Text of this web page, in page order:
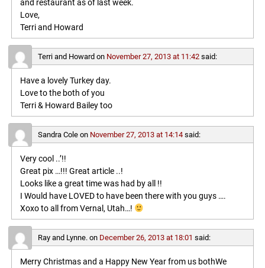
and restaurant as of last week.
Love,
Terri and Howard
Terri and Howard on November 27, 2013 at 11:42 said:
Have a lovely Turkey day.
Love to the both of you
Terri & Howard Bailey too
Sandra Coleon November 27, 2013 at 14:14 said:
Very cool ..’!!
Great pix …!!! Great article ..!
Looks like a great time was had by all !!
I Would have LOVED to have been there with you guys ….
Xoxo to all from Vernal, Utah…!
Ray and Lynne.on December 26, 2013 at 18:01 said:
Merry Christmas and a Happy New Year from us bothWe